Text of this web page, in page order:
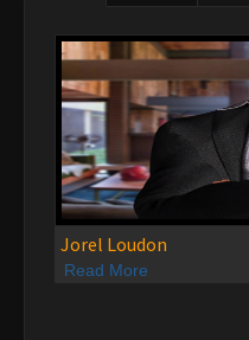
Jorel Loudon
Read More